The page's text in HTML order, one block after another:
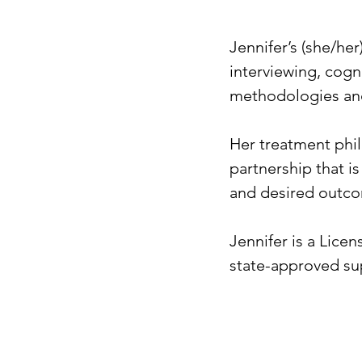
Jennifer’s (she/
interviewing,
methodologies
Her treatment
partnership that
and desired
Jennifer is a
state-approved